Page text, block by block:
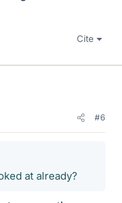
Cite
#6
at already?